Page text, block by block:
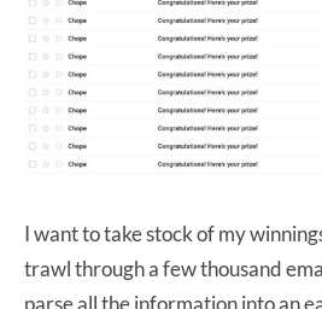
I want to take stock of my
trawl through a few thousand
parse all the information into an